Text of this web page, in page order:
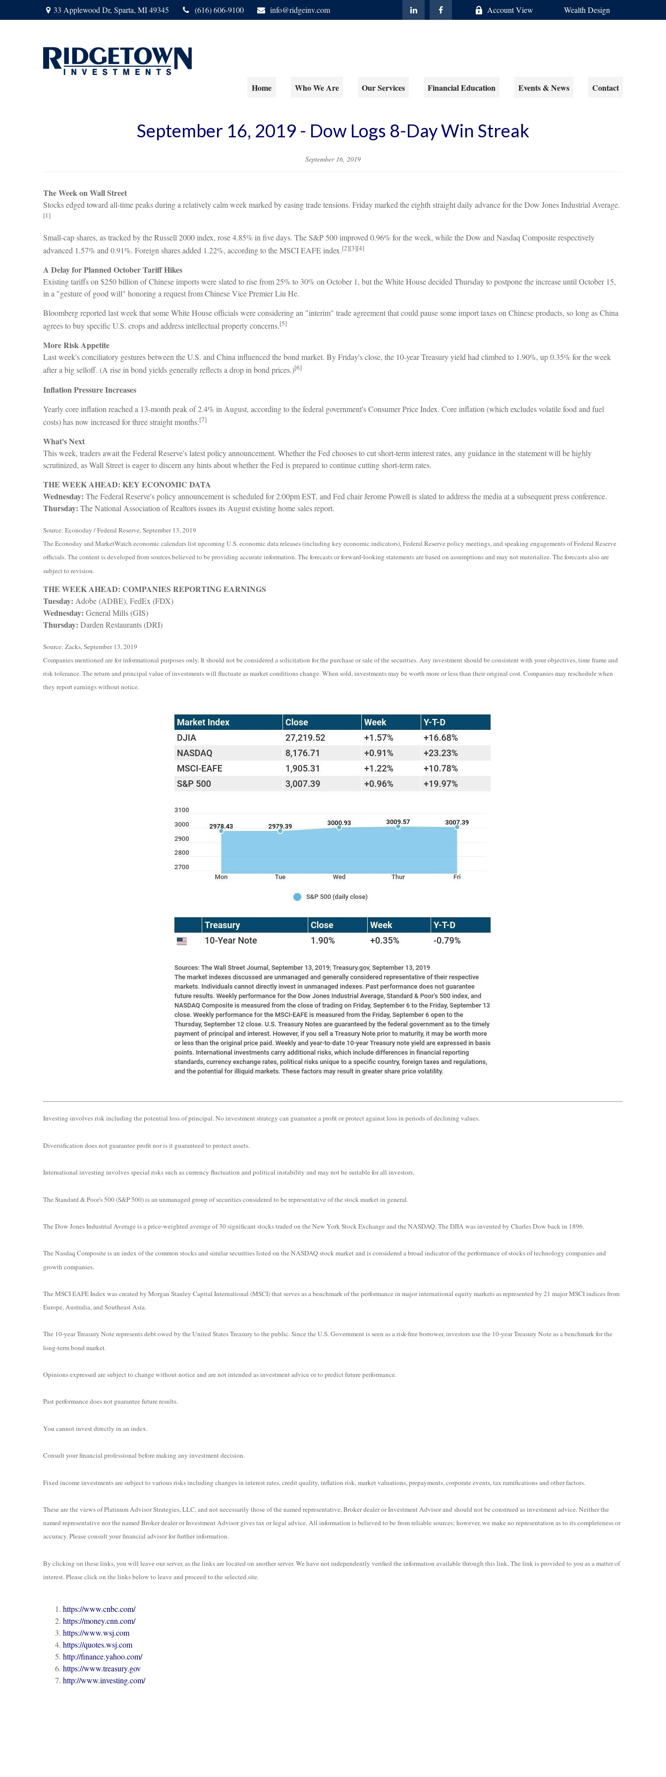
33 Applewood Dr, Sparta, MI 49345 (616) 606-9100 info@ridgeinv.com Account View Wealth Design
Home Who We Are Our Services Financial Education Events & News Contact
September 16, 2019 - Dow Logs 8-Day Win Streak
September 16, 2019
The Week on Wall Street
Stocks edged toward all-time peaks during a relatively calm week marked by easing trade tensions. Friday marked the eighth straight daily advance for the Dow Jones Industrial Average.
[1]
Small-cap shares, as tracked by the Russell 2000 index, rose 4.85% in five days. The S&P 500 improved 0.96% for the week, while the Dow and Nasdaq Composite respectively
advanced 1.57% and 0.91%. Foreign shares added 1.22%, according to the MSCI EAFE index.[2][3][4]
A Delay for Planned October Tariff Hikes
Existing tariffs on $250 billion of Chinese imports were slated to rise from 25% to 30% on October 1, but the White House decided Thursday to postpone the increase until October 15,
in a "gesture of good will" honoring a request from Chinese Vice Premier Liu He.
Bloomberg reported last week that some White House officials were considering an "interim" trade agreement that could pause some import taxes on Chinese products, so long as China
agrees to buy specific U.S. crops and address intellectual property concerns.[5]
More Risk Appetite
Last week's conciliatory gestures between the U.S. and China influenced the bond market. By Friday's close, the 10-year Treasury yield had climbed to 1.90%, up 0.35% for the week
after a big selloff. (A rise in bond yields generally reflects a drop in bond prices.)[6]
Inflation Pressure Increases
Yearly core inflation reached a 13-month peak of 2.4% in August, according to the federal government's Consumer Price Index. Core inflation (which excludes volatile food and fuel
costs) has now increased for three straight months.[7]
What's Next
This week, traders await the Federal Reserve's latest policy announcement. Whether the Fed chooses to cut short-term interest rates, any guidance in the statement will be highly
scrutinized, as Wall Street is eager to discern any hints about whether the Fed is prepared to continue cutting short-term rates.
THE WEEK AHEAD: KEY ECONOMIC DATA
Wednesday: The Federal Reserve's policy announcement is scheduled for 2:00pm EST, and Fed chair Jerome Powell is slated to address the media at a subsequent press conference.
Thursday: The National Association of Realtors issues its August existing home sales report.
Source: Econoday / Federal Reserve, September 13, 2019
The Econoday and MarketWatch economic calendars list upcoming U.S. economic data releases (including key economic indicators), Federal Reserve policy meetings, and speaking engagements of Federal Reserve
officials. The content is developed from sources believed to be providing accurate information. The forecasts or forward-looking statements are based on assumptions and may not materialize. The forecasts also are
subject to revision.
THE WEEK AHEAD: COMPANIES REPORTING EARNINGS
Tuesday: Adobe (ADBE), FedEx (FDX)
Wednesday: General Mills (GIS)
Thursday: Darden Restaurants (DRI)
Source: Zacks, September 13, 2019
Companies mentioned are for informational purposes only. It should not be considered a solicitation for the purchase or sale of the securities. Any investment should be consistent with your objectives, time frame and
risk tolerance. The return and principal value of investments will fluctuate as market conditions change. When sold, investments may be worth more or less than their original cost. Companies may reschedule when
they report earnings without notice.
Investing involves risk including the potential loss of principal. No investment strategy can guarantee a profit or protect against loss in periods of declining values.
Diversification does not guarantee profit nor is it guaranteed to protect assets.
International investing involves special risks such as currency fluctuation and political instability and may not be suitable for all investors.
The Standard & Poor's 500 (S&P 500) is an unmanaged group of securities considered to be representative of the stock market in general.
The Dow Jones Industrial Average is a price-weighted average of 30 significant stocks traded on the New York Stock Exchange and the NASDAQ. The DJIA was invented by Charles Dow back in 1896.
The Nasdaq Composite is an index of the common stocks and similar securities listed on the NASDAQ stock market and is considered a broad indicator of the performance of stocks of technology companies and
growth companies.
The MSCI EAFE Index was created by Morgan Stanley Capital International (MSCI) that serves as a benchmark of the performance in major international equity markets as represented by 21 major MSCI indices from
Europe, Australia, and Southeast Asia.
The 10-year Treasury Note represents debt owed by the United States Treasury to the public. Since the U.S. Government is seen as a risk-free borrower, investors use the 10-year Treasury Note as a benchmark for the
long-term bond market.
Opinions expressed are subject to change without notice and are not intended as investment advice or to predict future performance.
Past performance does not guarantee future results.
You cannot invest directly in an index.
Consult your financial professional before making any investment decision.
Fixed income investments are subject to various risks including changes in interest rates, credit quality, inflation risk, market valuations, prepayments, corporate events, tax ramifications and other factors.
These are the views of Platinum Advisor Strategies, LLC, and not necessarily those of the named representative, Broker dealer or Investment Advisor and should not be construed as investment advice. Neither the
named representative nor the named Broker dealer or Investment Advisor gives tax or legal advice. All information is believed to be from reliable sources; however, we make no representation as to its completeness or
accuracy. Please consult your financial advisor for further information.
By clicking on these links, you will leave our server, as the links are located on another server. We have not independently verified the information available through this link. The link is provided to you as a matter of
interest. Please click on the links below to leave and proceed to the selected site.
https://www.cnbc.com/
https://money.cnn.com/
https://www.wsj.com
https://quotes.wsj.com
http://finance.yahoo.com/
https://www.treasury.gov
http://www.investing.com/